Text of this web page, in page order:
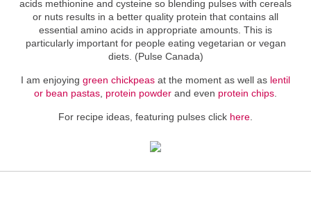
acids methionine and cysteine so blending pulses with cereals
or nuts results in a better quality protein that contains all
essential amino acids in appropriate amounts. This is
particularly important for people eating vegetarian or vegan
diets. (Pulse Canada)
I am enjoying green chickpeas at the moment as well as lentil
or bean pastas, protein powder and even protein chips.
For recipe ideas, featuring pulses click here.